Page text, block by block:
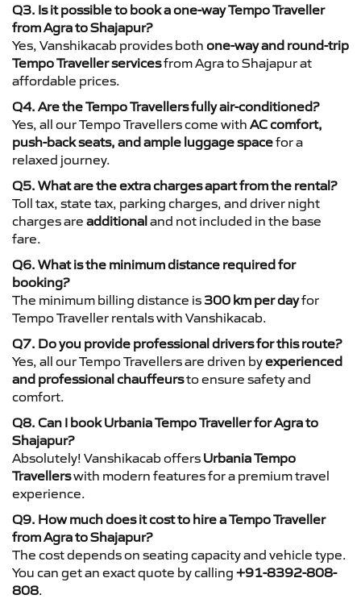
Q3. Is it possible to book a one-way Tempo Traveller
from Agra to Shajapur?
Yes, Vanshikacab provides both one-way and round-trip
Tempo Traveller servicesfrom Agra to Shajapur at
affordable prices.
Q4. Are the Tempo Travellers fully air-conditioned?
Yes, all our Tempo Travellers come with AC comfort,
push-back seats, and ample luggage spacefor a
relaxed journey.
Q5. What are the extra charges apart from the rental?
Toll tax, state tax, parking charges, and driver night
charges are additionaland not included in the base
fare.
Q6. What is the minimum distance required for
booking?
The minimum billing distance is 300 km per dayfor
Tempo Traveller rentals with Vanshikacab.
Q7. Do you provide professional drivers for this route?
Yes, all our Tempo Travellers are driven byexperienced
and professional chauffeursto ensure safety and
comfort.
Q8. Can I book Urbania Tempo Traveller for Agra to
Shajapur?
Absolutely! Vanshikacab offers Urbania Tempo
Travellerswith modern features for a premium travel
experience.
Q9. How much does it cost to hire a Tempo Traveller
from Agra to Shajapur?
The cost depends on seating capacity and vehicle type.
You can get an exact quote by calling +91-8392-808-
808.